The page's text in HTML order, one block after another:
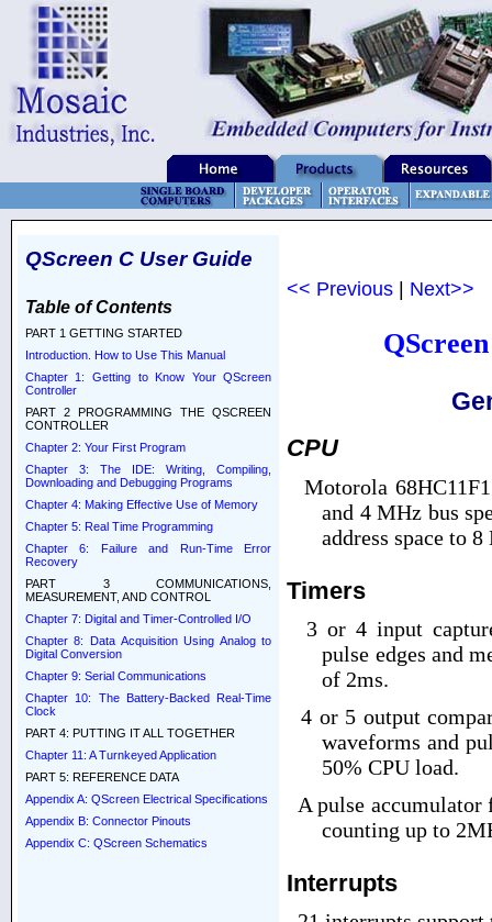
QScreen C User Guide
Table of Contents
PART 1 GETTING STARTED
Introduction. How to Use This Manual
Chapter 1: Getting to Know Your QScreen
Controller
PART 2 PROGRAMMING THE QSCREEN
CONTROLLER
Chapter 2: Your First Program
Chapter 3: The IDE: Writing, Compiling,
Downloading and Debugging Programs
Chapter 4: Making Effective Use of Memory
Chapter 5: Real Time Programming
Chapter 6: Failure and Run-Time Error
Recovery
PART 3 COMMUNICATIONS,
MEASUREMENT, AND CONTROL
Chapter 7: Digital and Timer-Controlled I/O
Chapter 8: Data Acquisition Using Analog to
Digital Conversion
Chapter 9: Serial Communications
Chapter 10: The Battery-Backed Real-Time
Clock
PART 4: PUTTING IT ALL TOGETHER
Chapter 11: A Turnkeyed Application
PART 5: REFERENCE DATA
Appendix A: QScreen Electrical Specifications
Appendix B: Connector Pinouts
Appendix C: QScreen Schematics
<< Previous Next>>
CPU
Motorola
and 4 MHz bus
address space to
Timers
3 or 4 input
pulse edges and
of 2ms.
4 or 5 output
waveforms and
50% CPU load.
A pulse accumulator
counting up to
Interrupts